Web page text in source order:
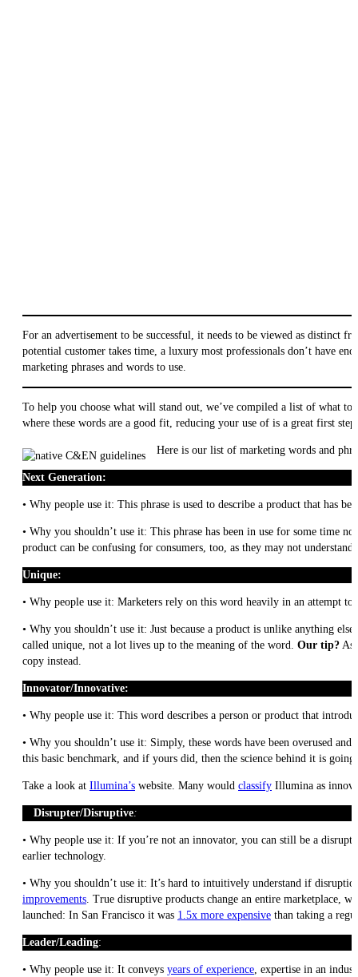
For an advertisement to be successful, it needs to be viewed as distinct
potential customer takes time, a luxury most professionals don’t have
marketing phrases and words to use.
To help you choose what will stand out, we’ve compiled a list of what
where these words are a good fit, reducing your use of is a great first
Here is our list of marketing words and
Next Generation:
• Why people use it: This phrase is used to describe a product that has
• Why you shouldn’t use it: This phrase has been in use for some time
product can be confusing for consumers, too, as they may not
Unique:
• Why people use it: Marketers rely on this word heavily in an attempt
• Why you shouldn’t use it: Just because a product is unlike anything
called unique, not a lot lives up to the meaning of the word. Our tip?
copy instead.
Innovator/Innovative:
• Why people use it: This word describes a person or product that
• Why you shouldn’t use it: Simply, these words have been overused
this basic benchmark, and if yours did, then the science behind it is
Take a look at Illumina’s website. Many would classify Illumina as
Disrupter/Disruptive:
• Why people use it: If you’re not an innovator, you can still be a
earlier technology.
• Why you shouldn’t use it: It’s hard to intuitively understand if
improvements. True disruptive products change an entire marketplace,
launched: In San Francisco it was 1.5x more expensive than taking a
Leader/Leading:
• Why people use it: It conveys years of experience, expertise in an